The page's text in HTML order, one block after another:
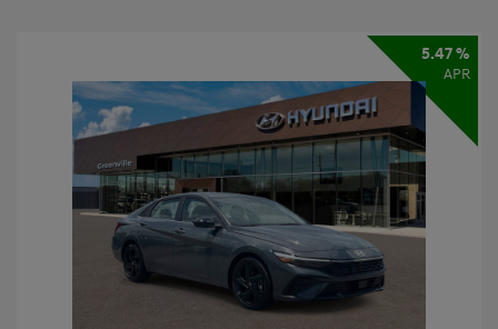
5.47 %
APR